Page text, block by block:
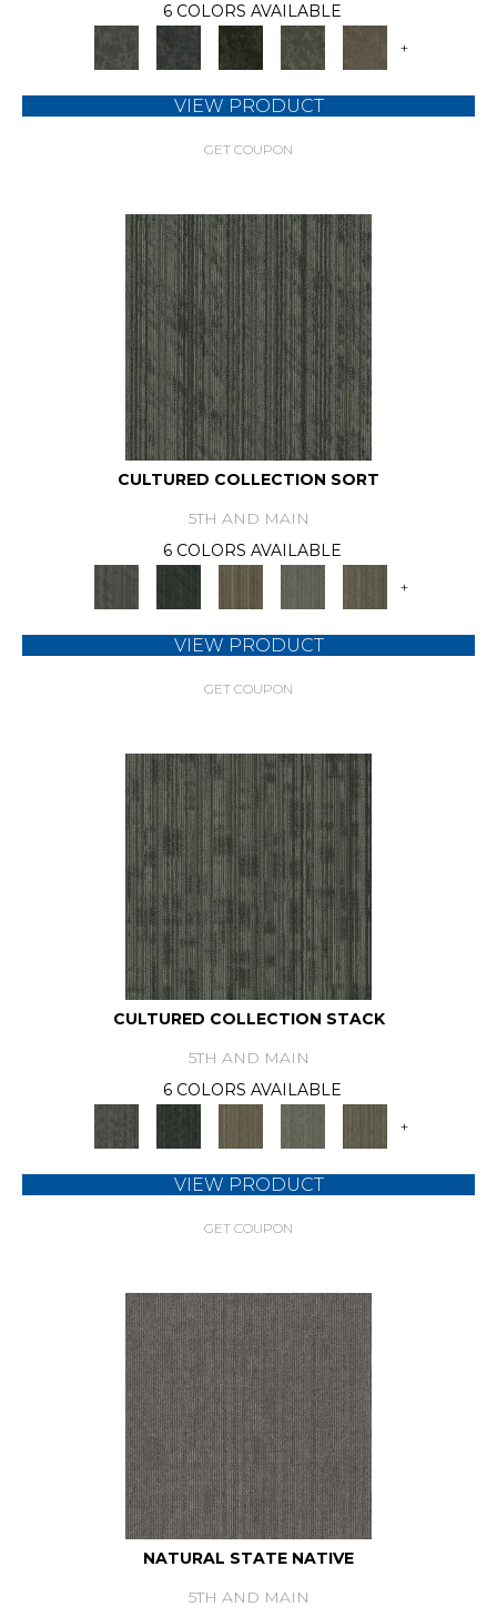
6 COLORS AVAILABLE
+
VIEW PRODUCT
GET COUPON
CULTURED COLLECTION SORT
5TH AND MAIN
6 COLORS AVAILABLE
+
VIEW PRODUCT
GET COUPON
CULTURED COLLECTION STACK
5TH AND MAIN
6 COLORS AVAILABLE
+
VIEW PRODUCT
GET COUPON
NATURAL STATE NATIVE
5TH AND MAIN